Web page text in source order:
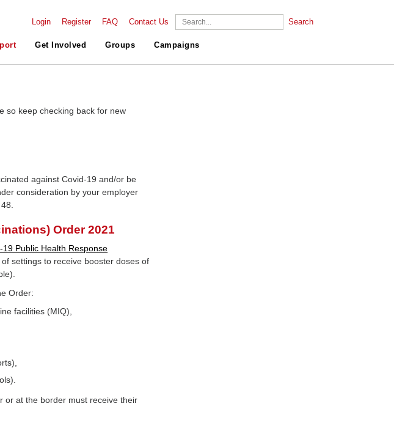
Login Register FAQ Contact Us Search
Get Involved Groups Campaigns
so keep checking back for new
against Covid-19 and/or be
consideration by your employer
Order 2021
19 Public Health Response
settings to receive booster doses of
Order:
facilities (MIQ),
or at the border must receive their